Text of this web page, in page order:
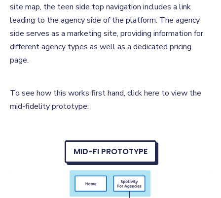
site map, the teen side top navigation includes a link
leading to the agency side of the platform. The agency
side serves as a marketing site, providing information for
different agency types as well as a dedicated pricing
page.
To see how this works first hand, click here to view the
mid-fidelity prototype:
MID-FI PROTOTYPE